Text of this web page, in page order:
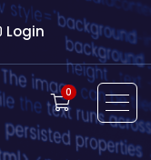
Login
0